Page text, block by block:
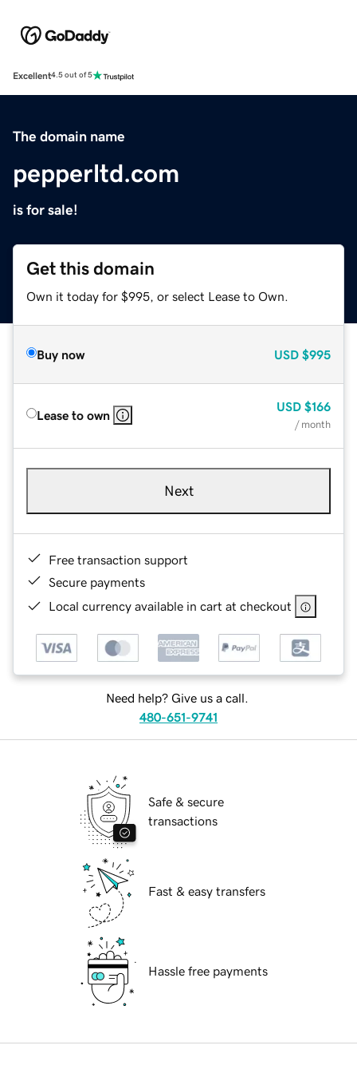
Excellent4.5 out of 5
The domain name
pepperltd.com
is for sale!
Get this domain
Own it today for $995, or select Lease to Own.
Buy now USD $995
Lease to own
USD $166
/ month
Next
Free transaction support
Secure payments
Local currency available in cart at checkout
Need help? Give us a call.
480-651-9741
Safe & secure
transactions
Fast & easy transfers
Hassle free payments